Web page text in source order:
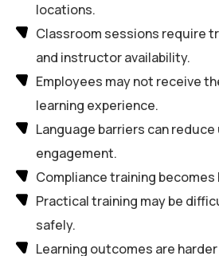
locations.
Classroom sessions require
and instructor availability.
Employees may not receive
learning experience.
Language barriers can
engagement.
Compliance training
Practical training may be
safely.
Learning outcomes are